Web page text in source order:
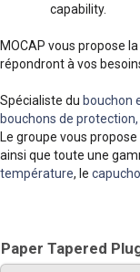
capability.
MOCAP vous propose la
répondront à vos
Spécialiste du bouchon
bouchons de
Le groupe vous propose
ainsi que toute une
température, le
Paper Tapered